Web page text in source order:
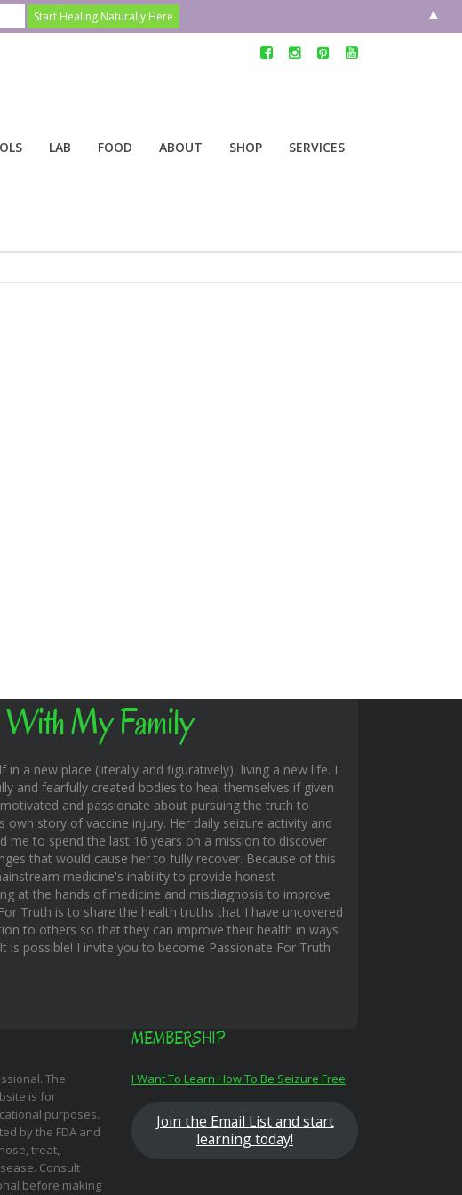
LAB FOOD ABOUT SHOP SERVICES
With My Family
a new place (literally and figuratively), living a new life. I
and fearfully created bodies to heal themselves if given
and passionate about pursuing the truth to
story of vaccine injury. Her daily seizure activity and
me to spend the last 16 years on a mission to discover
that would cause her to fully recover. Because of this
medicine's inability to provide honest
at the hands of medicine and misdiagnosis to improve
Truth is to share the health truths that I have uncovered
to others so that they can improve their health in ways
possible! I invite you to become Passionate For Truth
The
is for
purposes.
by the FDA and
treat,
Consult
before making
MEMBERSHIP
I Want To Learn How To Be Seizure Free
Join the Email List and start
learning today!
▲